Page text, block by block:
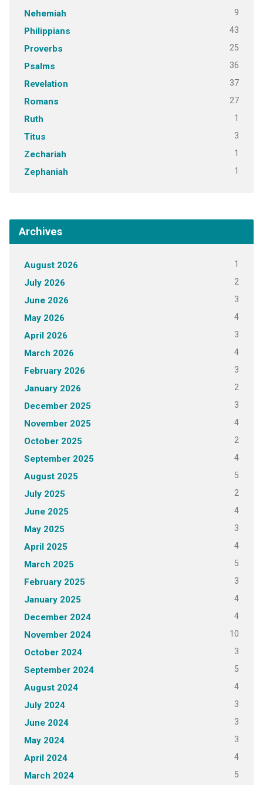
Nehemiah 9
Philippians 43
Proverbs 25
Psalms 36
Revelation 37
Romans 27
Ruth 1
Titus 3
Zechariah 1
Zephaniah 1
Archives
August 2026 1
July 2026 2
June 2026 3
May 2026 4
April 2026 3
March 2026 4
February 2026 3
January 2026 2
December 2025 3
November 2025 4
October 2025 2
September 2025 4
August 2025 5
July 2025 2
June 2025 4
May 2025 3
April 2025 4
March 2025 5
February 2025 3
January 2025 4
December 2024 4
November 2024 10
October 2024 3
September 2024 5
August 2024 4
July 2024 3
June 2024 3
May 2024 3
April 2024 4
March 2024 5